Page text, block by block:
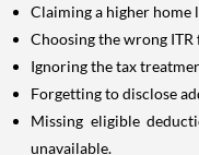
Claiming a higher
Choosing the wrong ITR
Ignoring the tax
Forgetting to disclose
Missing eligible
unavailable.